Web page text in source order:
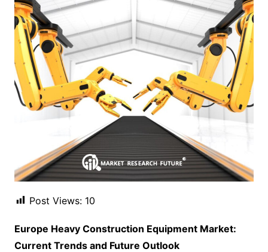
Post Views: 10
Europe Heavy Construction Equipment Market:
Current Trends and Future Outlook